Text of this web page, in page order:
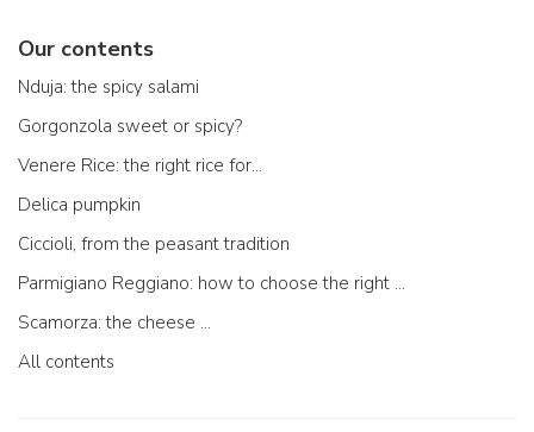
Our contents
Nduja: the spicy salami
Gorgonzola sweet or spicy?
Venere Rice: the right rice for...
Delica pumpkin
Ciccioli, from the peasant tradition
Parmigiano Reggiano: how to choose the right one
Scamorza: the cheese ...
All contents